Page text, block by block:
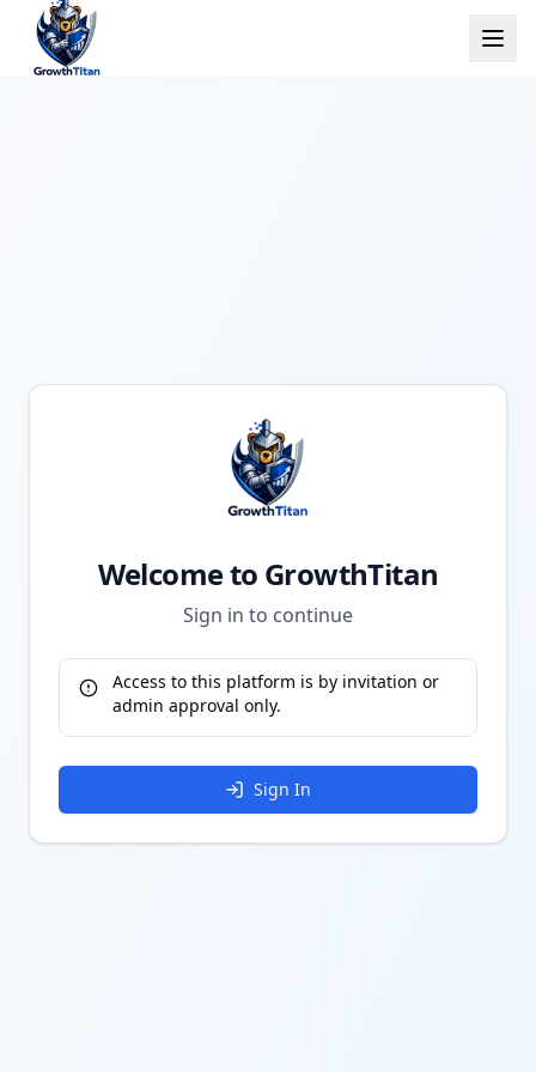
Welcome to GrowthTitan
Sign in to continue
Access to this platform is by invitation or
admin approval only.
Sign In